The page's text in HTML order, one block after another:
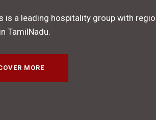
is a leading hospitality group with
TamilNadu.
MORE